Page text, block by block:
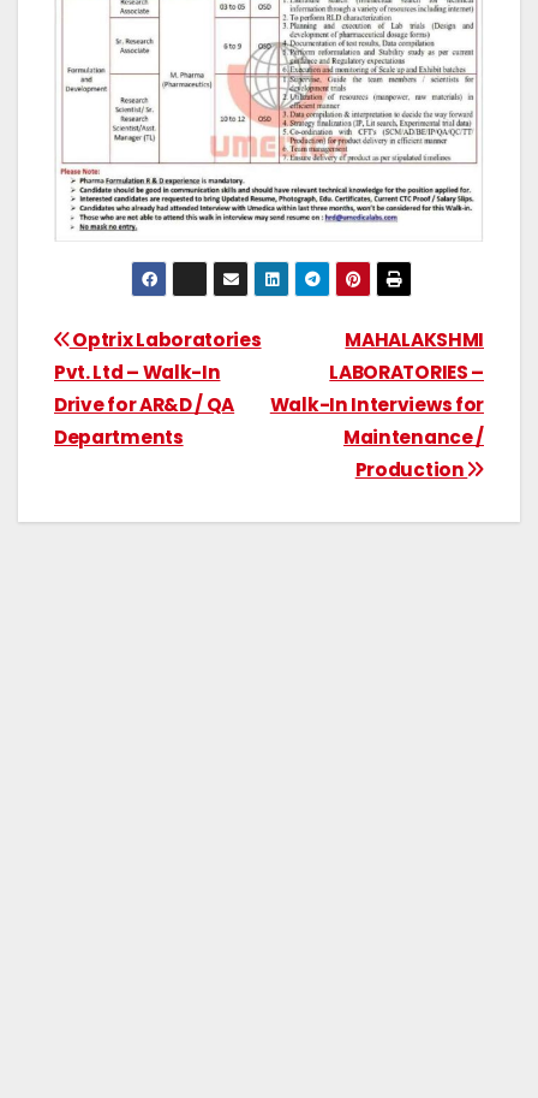
MAHALAKSHMI
LABORATORIES –
Walk-In Interviews for
Maintenance /
Production
Optrix Laboratories
Pvt. Ltd – Walk-In
Drive for AR&D / QA
Departments